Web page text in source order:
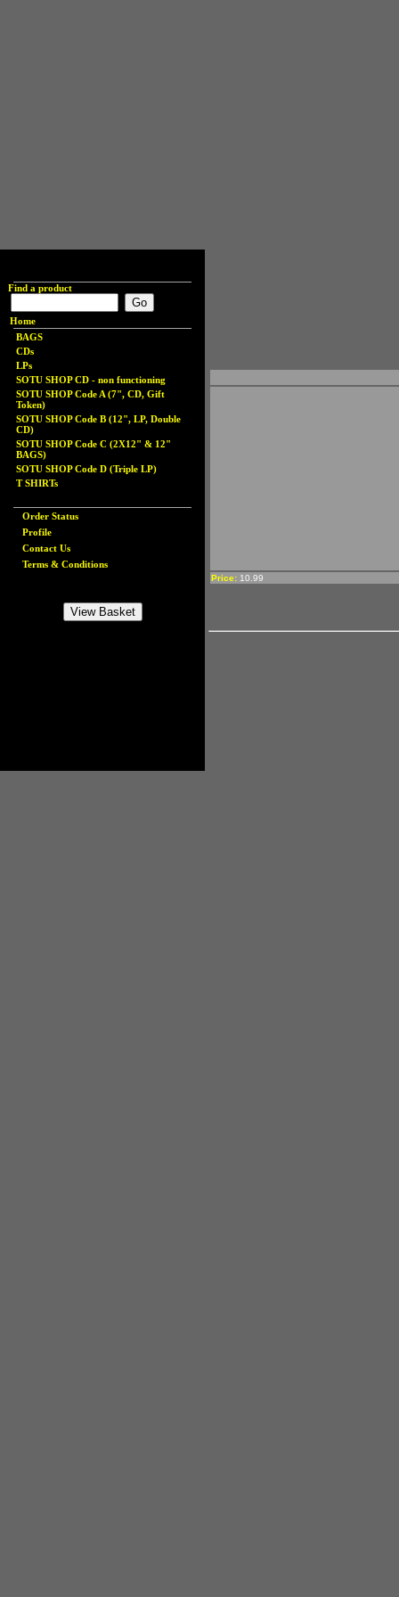
Find a product
Home
BAGS
CDs
LPs
SOTU SHOP CD - non functioning
SOTU SHOP Code A (7", CD, Gift
Token)
SOTU SHOP Code B (12", LP, Double
CD)
SOTU SHOP Code C (2X12" & 12"
BAGS)
SOTU SHOP Code D (Triple LP)
T SHIRTs
Order Status
Profile
Contact Us
Terms & Conditions
Price: 10.99